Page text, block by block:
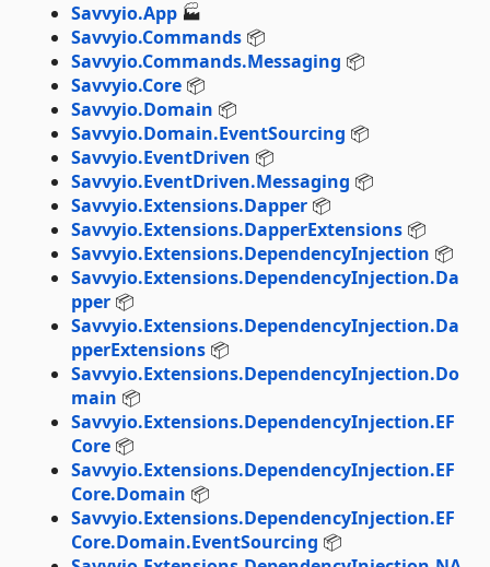
Savvyio.App 🏭
Savvyio.Commands 📦
Savvyio.Commands.Messaging 📦
Savvyio.Core 📦
Savvyio.Domain 📦
Savvyio.Domain.EventSourcing 📦
Savvyio.EventDriven 📦
Savvyio.EventDriven.Messaging 📦
Savvyio.Extensions.Dapper 📦
Savvyio.Extensions.DapperExtensions 📦
Savvyio.Extensions.DependencyInjection 📦
Savvyio.Extensions.DependencyInjection.Da
pper 📦
Savvyio.Extensions.DependencyInjection.Da
pperExtensions 📦
Savvyio.Extensions.DependencyInjection.Do
main 📦
Savvyio.Extensions.DependencyInjection.EF
Core 📦
Savvyio.Extensions.DependencyInjection.EF
Core.Domain 📦
Savvyio.Extensions.DependencyInjection.EF
Core.Domain.EventSourcing 📦